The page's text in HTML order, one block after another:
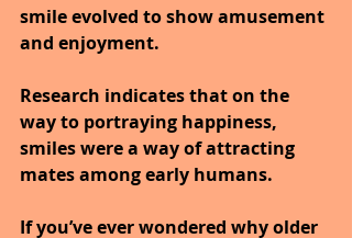
smile evolved to show amusement
and enjoyment.
Research indicates that on the
way to portraying happiness,
smiles were a way of attracting
mates among early humans.
If you’ve ever wondered why older